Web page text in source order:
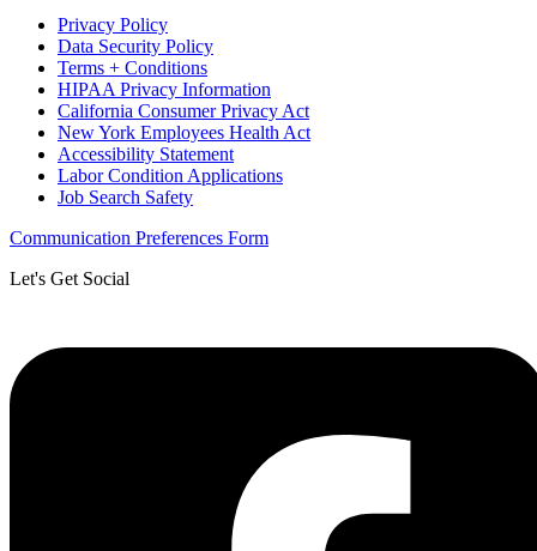
Privacy Policy
Data Security Policy
Terms + Conditions
HIPAA Privacy Information
California Consumer Privacy Act
New York Employees Health Act
Accessibility Statement
Labor Condition Applications
Job Search Safety
Communication Preferences Form
Let's Get Social